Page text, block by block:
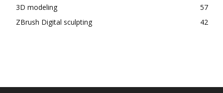
3D modeling
57
ZBrush Digital sculpting
42